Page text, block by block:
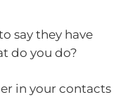
say they have
do you do?
in your contacts